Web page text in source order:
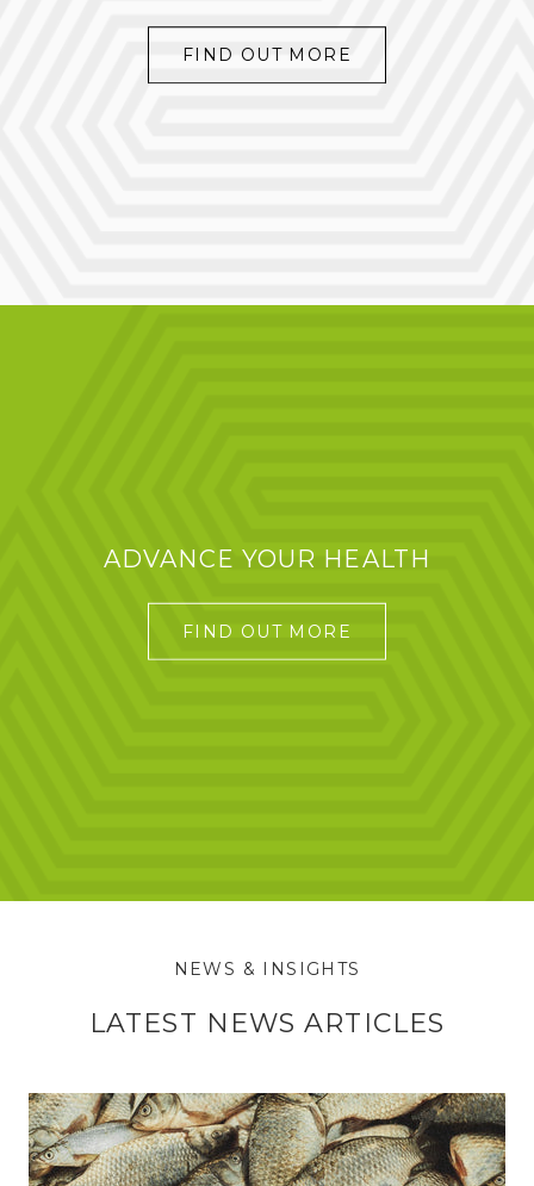
FIND OUT MORE
ADVANCE YOUR HEALTH
FIND OUT MORE
NEWS & INSIGHTS
LATEST NEWS ARTICLES